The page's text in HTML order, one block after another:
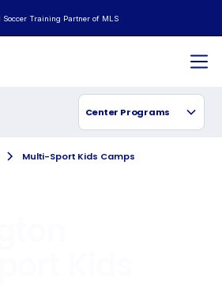
Soccer Training Partner of MLS
Center Programs
Multi-Sport Kids Camps